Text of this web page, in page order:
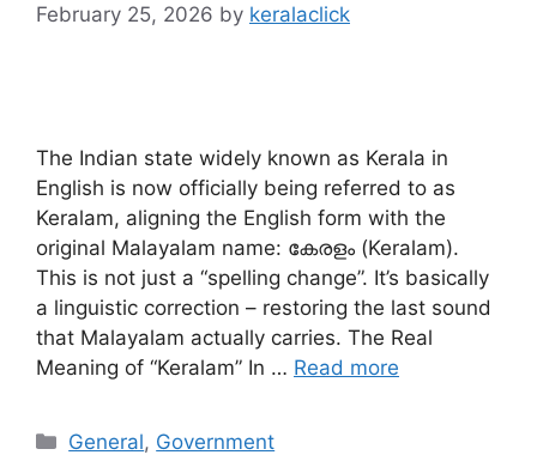
February 25, 2026 by keralaclick
The Indian state widely known as Kerala in
English is now officially being referred to as
Keralam, aligning the English form with the
original Malayalam name: കേരളം (Keralam).
This is not just a “spelling change”. It’s basically
a linguistic correction – restoring the last sound
that Malayalam actually carries. The Real
Meaning of “Keralam” In … Read more
Categories
General, Government